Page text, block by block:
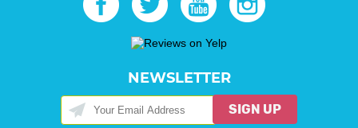
NEWSLETTER
SIGN UP